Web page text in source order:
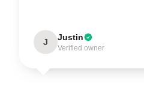
J Justin
Verified owner